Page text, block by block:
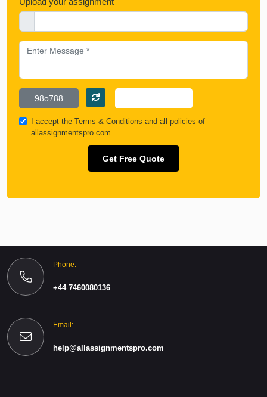
I accept the Terms & Conditions and all policies of
allassignmentspro.com
Get Free Quote
Phone:
+44 7460080136
Email:
help@allassignmentspro.com